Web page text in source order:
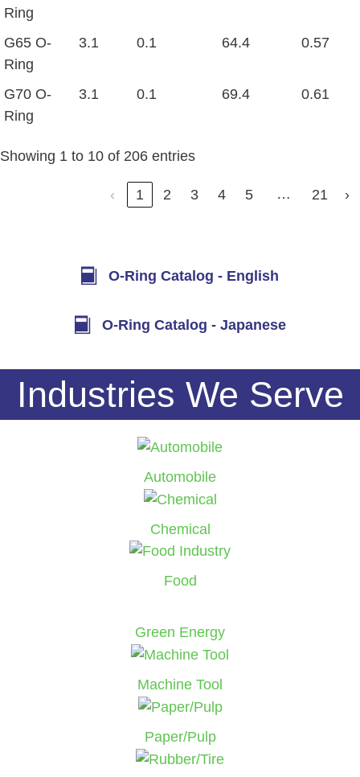
Ring
G65 O-
Ring
3.1 0.1 64.4 0.57
G70 O-
Ring
3.1 0.1 69.4 0.61
Showing 1 to 10 of 206 entries
‹ 1 2 3 4 5 … 21 ›
O-Ring Catalog - English
O-Ring Catalog - Japanese
Industries We Serve
Automobile
Chemical
Food
Green Energy
Machine Tool
Paper/Pulp